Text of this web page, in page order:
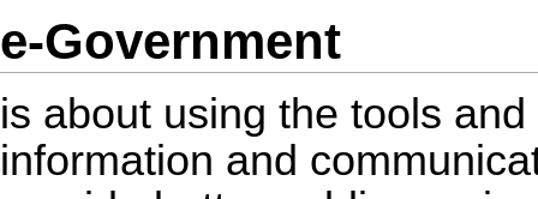
e-Government
is about using the tools
information and